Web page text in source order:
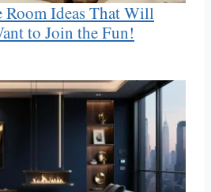
Room Ideas That Will
to Join the Fun!